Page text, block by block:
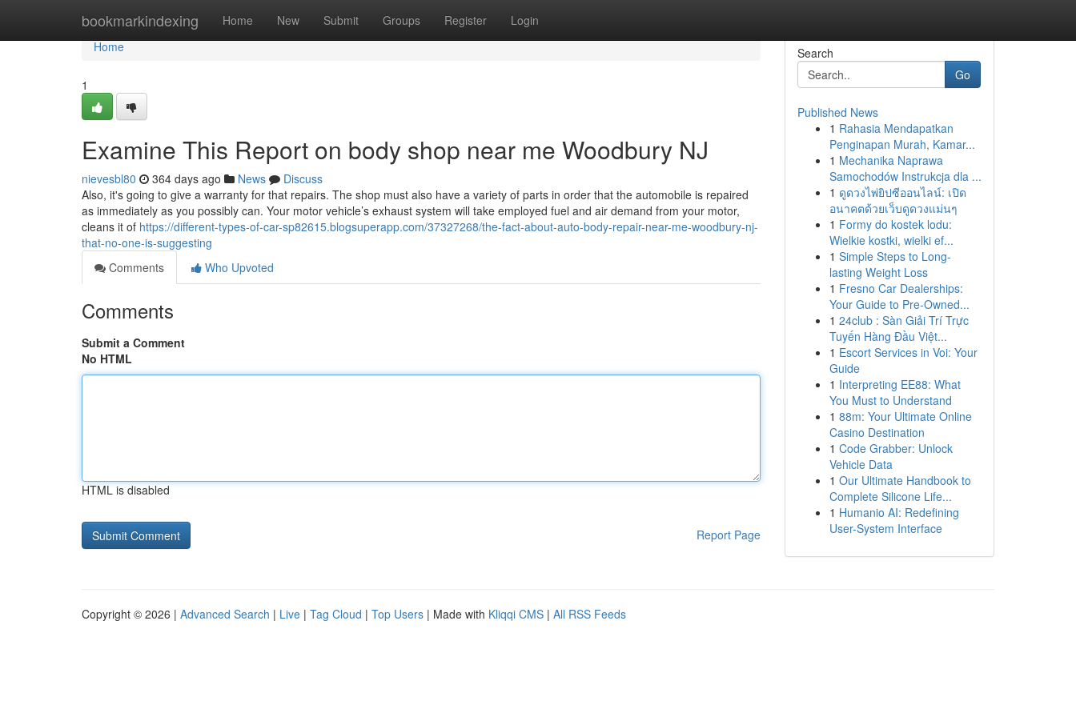
bookmarkindexing Home New Submit Groups Register Login
Home
Home
1
Examine This Report on body shop near me Woodbury NJ
nievesbl80 364 days ago News
Discuss
Also, it's going to give a warranty for that repairs. The shop must also have a variety of parts in order that the automobile is repaired
as immediately as you possibly can. Your motor vehicle’s exhaust system will take employed fuel and air demand from your motor,
cleans it of https://different-types-of-car-sp82615.blogsuperapp.com/37327268/the-fact-about-auto-body-repair-near-me-woodbury-nj-
that-no-one-is-suggesting
Comments
Who Upvoted
Comments
Submit a Comment
No HTML
HTML is disabled
Report Page
Search
Go
Published News
1 Rahasia Mendapatkan
Penginapan Murah, Kamar...
1 Mechanika Naprawa
Samochodów Instrukcja dla ...
1 ดูดวงไพ่ยิปซีออนไลน์: เปิด
อนาคตด้วยเว็บดูดวงแม่นๆ
1 Formy do kostek lodu:
Wielkie kostki, wielki ef...
1 Simple Steps to Long-
lasting Weight Loss
1 Fresno Car Dealerships:
Your Guide to Pre-Owned...
1 24club : Sàn Giải Trí Trực
Tuyến Hàng Đầu Việt...
1 Escort Services in Voi: Your
Guide
1 Interpreting EE88: What
You Must to Understand
1 88m: Your Ultimate Online
Casino Destination
1 Code Grabber: Unlock
Vehicle Data
1 Our Ultimate Handbook to
Complete Silicone Life...
1 Humanio AI: Redefining
User-System Interface
Copyright © 2026 | Advanced Search | Live | Tag Cloud | Top Users | Made with Kliqqi CMS | All RSS Feeds